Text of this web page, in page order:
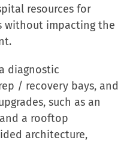
resources for
without impacting the
diagnostic
/ recovery bays, and
such as an
a rooftop
architecture,